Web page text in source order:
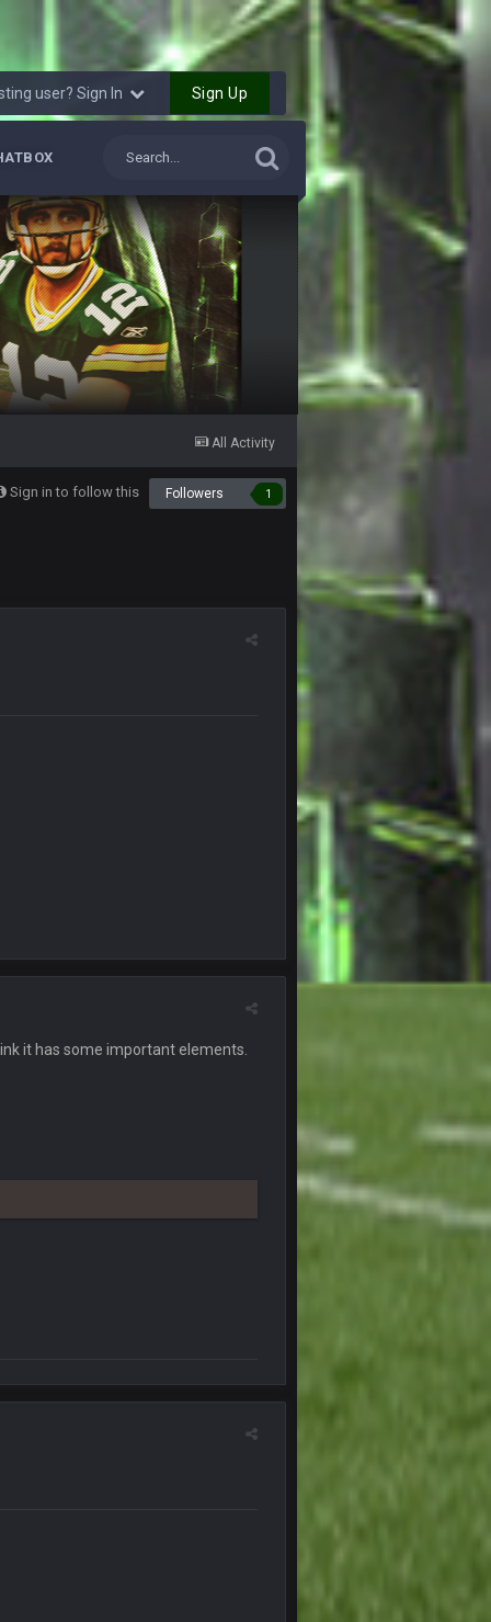
user? Sign In Sign Up
All Activity
Sign in to follow this Followers 1
it has some important elements.
23 Oct 8:35 PM
25 Oct 10:40 AM
25 Oct 10:41 AM
25 Oct 10:43 AM
25 Oct 7:12 PM
26 Oct 4:56 AM
27 Oct 10:36 PM
teams several times, have called
ball and otherwise keep the flags deep
see that yet?
7 Nov 10:00 PM
7 Nov 11:54 PM
so certain Biden had no shot lol.